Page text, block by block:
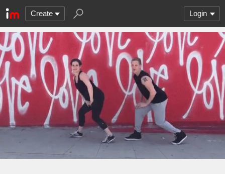
Create Login